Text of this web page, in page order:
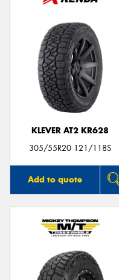
KLEVER AT2 KR628
305/55R20 121/118S
Add to quote